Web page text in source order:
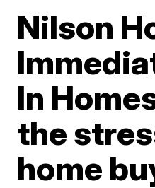
Nilson
In
the
home